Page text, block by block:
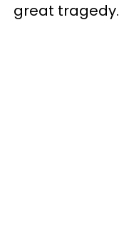
great tragedy.